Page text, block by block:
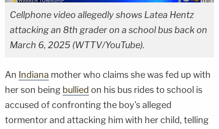
Cellphone video allegedly shows Latea Hentz
attacking an 8th grader on a school bus back on
March 6, 2025 (WTTV/YouTube).
An Indiana mother who claims she was fed up with
her son being bullied on his bus rides to school is
accused of confronting the boy's alleged
tormentor and attacking him with her child, telling